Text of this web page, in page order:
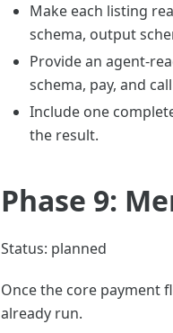
Make each listing
schema, output
Provide an agent-
schema, pay, and
Include one
the result.
Phase 9:
Status: planned
Once the core payment
already run.